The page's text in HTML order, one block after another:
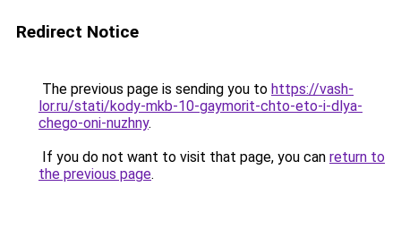
Redirect Notice
The previous page is sending you to https://vash-
lor.ru/stati/kody-mkb-10-gaymorit-chto-eto-i-dlya-
chego-oni-nuzhny.
If you do not want to visit that page, you can return to
the previous page.